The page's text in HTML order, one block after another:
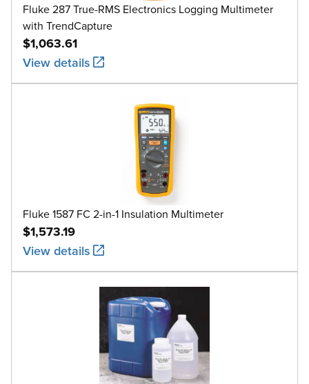
Fluke 287 True-RMS Electronics Logging Multimeter
with TrendCapture
$1,063.61
View details
Fluke 1587 FC 2-in-1 Insulation Multimeter
$1,573.19
View details